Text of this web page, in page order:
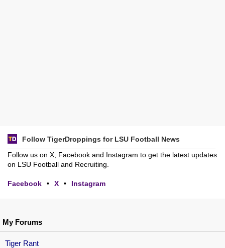
My Forums
Tiger Rant
Follow TigerDroppings for LSU Football News
Follow us on X, Facebook and Instagram to get the latest updates
on LSU Football and Recruiting.
Facebook • X • Instagram